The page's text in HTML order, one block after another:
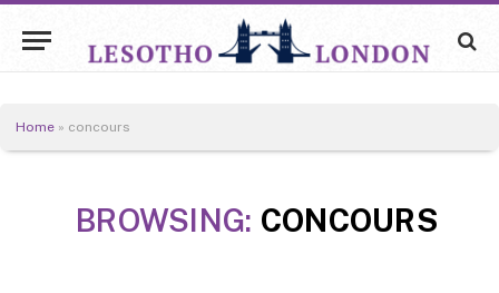
Home » concours
BROWSING: CONCOURS